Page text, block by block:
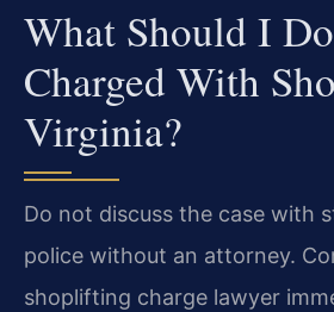
What Should I
Charged With
Virginia?
Do not discuss the case with
police without an attorney.
shoplifting charge lawyer